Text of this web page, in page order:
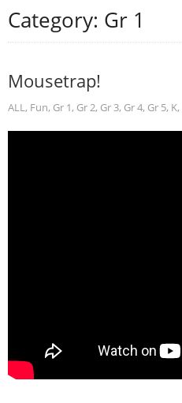
Category: Gr 1
Mousetrap!
ALL, Fun, Gr 1, Gr 2, Gr 3, Gr 4, Gr 5, K,